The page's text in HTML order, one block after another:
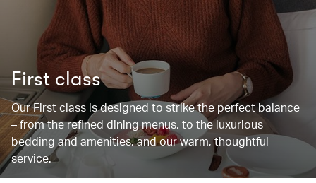
First class
Our First class is designed to strike the perfect balance
– from the refined dining menus, to the luxurious
bedding and amenities, and our warm, thoughtful
service.